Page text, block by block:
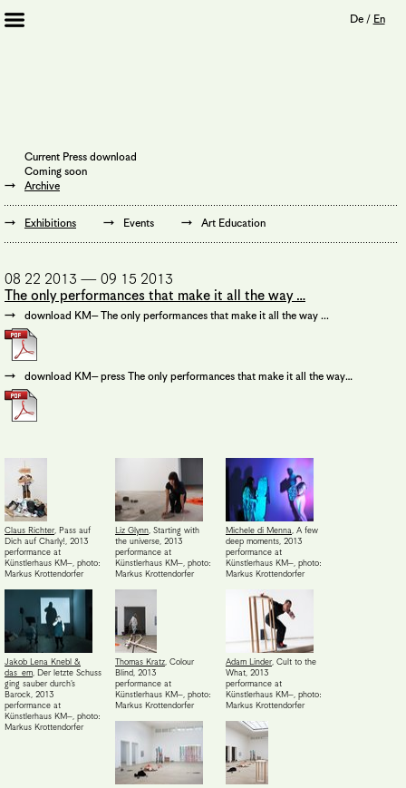
Mission
Institution
Imprint
Privacy Policy
Supporters
Bookshop
De/ En
Current Press download
Coming soon
Archive
Exhibitions Events Art Education
08 22 2013 — 09 15 2013
The only performances that make it all the way …
download KM– The only performances that make it all the way ...
download KM– press The only performances that make it all the way…
Claus Richter, Pass auf
Dich auf Charly!, 2013
performance at
Künstlerhaus KM–, photo:
Markus Krottendorfer
Liz Glynn, Starting with
the universe, 2013
performance at
Künstlerhaus KM–, photo:
Markus Krottendorfer
Michele di Menna, A few
deep moments, 2013
performance at
Künstlerhaus KM–, photo:
Markus Krottendorfer
Jakob Lena Knebl &
das_em, Der letzte Schuss
ging sauber durch's
Barock, 2013
performance at
Künstlerhaus KM–, photo:
Markus Krottendorfer
Thomas Kratz, Colour
Blind, 2013
performance at
Künstlerhaus KM–, photo:
Markus Krottendorfer
Adam Linder, Cult to the
What, 2013
performance at
Künstlerhaus KM–, photo:
Markus Krottendorfer